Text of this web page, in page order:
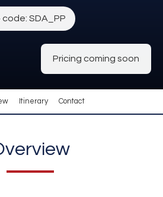
code: SDA_PP
Included
Pricing coming soon
Itinerary Contact